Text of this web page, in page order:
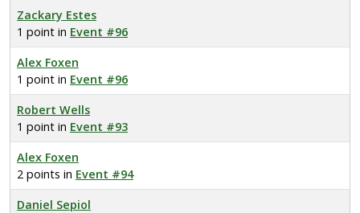
Zackary Estes
1 point in Event #96
Alex Foxen
1 point in Event #96
Robert Wells
1 point in Event #93
Alex Foxen
2 points in Event #94
Daniel Sepiol